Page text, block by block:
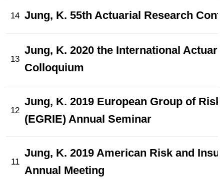
14 Jung, K. 55th Actuarial Research
13
Jung, K. 2020 the International
Colloquium
12
Jung, K. 2019 European Group of
(EGRIE) Annual Seminar
11
Jung, K. 2019 American Risk and
Annual Meeting